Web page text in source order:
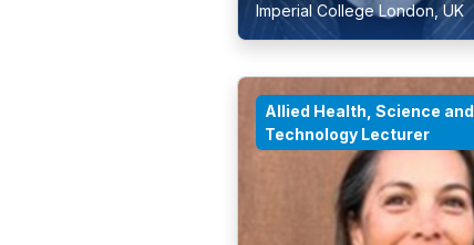
Imperial College London, UK
Allied Health, Science and
Technology Lecturer